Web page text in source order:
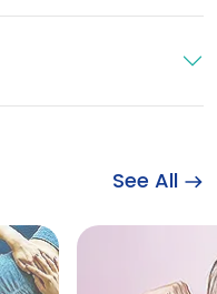
See All
health related